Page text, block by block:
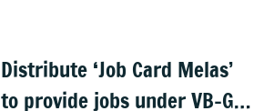
Distribute ‘Job Card Melas’
to provide jobs under VB-G